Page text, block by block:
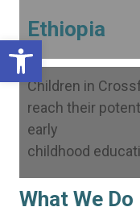
Ethiopia
Children in
reach their
early
childhood
What We Do
Open toolbar